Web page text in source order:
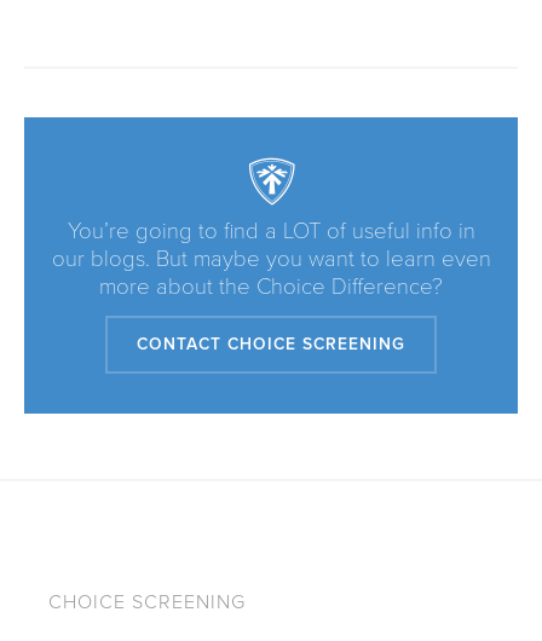
You’re going to find a LOT of useful info in
our blogs. But maybe you want to learn even
more about the Choice Difference?
CONTACT CHOICE SCREENING
CHOICE SCREENING